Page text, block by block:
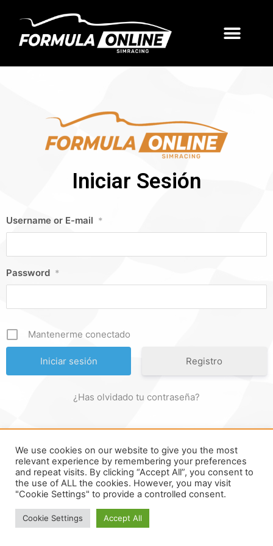
Iniciar Sesión
Username or E-mail *
Password *
Mantenerme conectado
Registro
¿Has olvidado tu contraseña?
FORMULA ONLINE © ALL RIGHTS RESERVED ||MADE WITH ♥
INSPAIN.
We use cookies on our website to give you the most
relevant experience by remembering your preferences
and repeat visits. By clicking “Accept All”, you consent to
the use of ALL the cookies. However, you may visit
"Cookie Settings" to provide a controlled consent.
Cookie Settings Accept All